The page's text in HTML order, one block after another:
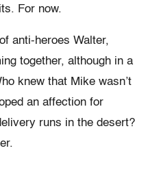
For now.
anti-heroes Walter,
together, although in a
knew that Mike wasn’t
an affection for
runs in the desert?